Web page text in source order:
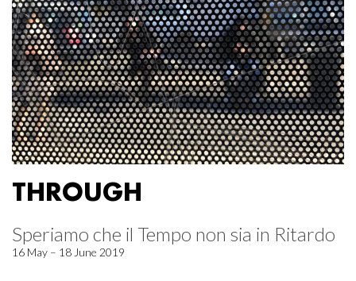
THROUGH
Speriamo che il Tempo non sia in Ritardo
16 May – 18 June 2019